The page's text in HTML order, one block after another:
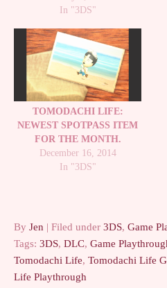
No Island update this time, but I
Note: I received the game early
from Nintendo. Thank…
In "3DS"
TOMODACHI LIFE:
NEWEST SPOTPASS ITEM
FOR THE MONTH.
December 16, 2014
In "3DS"
By Jen | Filed under 3DS, Game
Tags: 3DS, DLC, Game
Tomodachi Life, Tomodachi Life
Life Playthrough